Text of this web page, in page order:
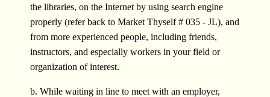
the libraries, on the Internet by using search engine
properly (refer back to Market Thyself # 035 - JL), and
from more experienced people, including friends,
instructors, and especially workers in your field or
organization of interest.
b. While waiting in line to meet with an employer,